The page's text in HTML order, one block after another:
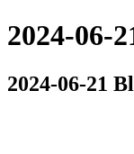
2024-06-
2024-06-21